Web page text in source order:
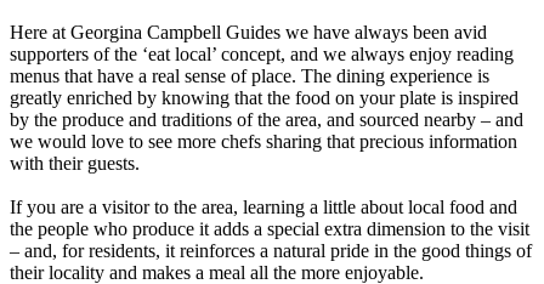
Here at Georgina Campbell Guides we have always been avid
supporters of the ‘eat local’ concept, and we always enjoy reading
menus that have a real sense of place. The dining experience is
greatly enriched by knowing that the food on your plate is inspired
by the produce and traditions of the area, and sourced nearby – and
we would love to see more chefs sharing that precious information
with their guests.
If you are a visitor to the area, learning a little about local food and
the people who produce it adds a special extra dimension to the visit
– and, for residents, it reinforces a natural pride in the good things of
their locality and makes a meal all the more enjoyable.